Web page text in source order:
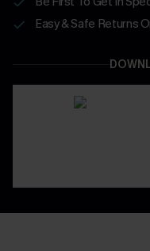
Easy & Safe Returns